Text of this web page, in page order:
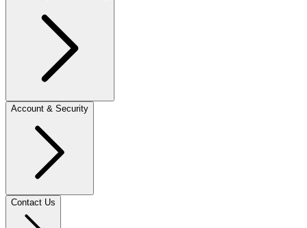
Account & Security
Contact Us